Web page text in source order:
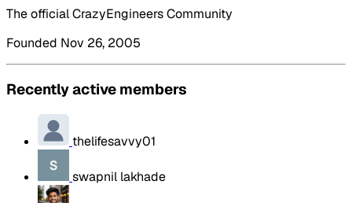
The official CrazyEngineers Community
Founded Nov 26, 2005
Recently active members
thelifesavvy01
swapnil lakhade